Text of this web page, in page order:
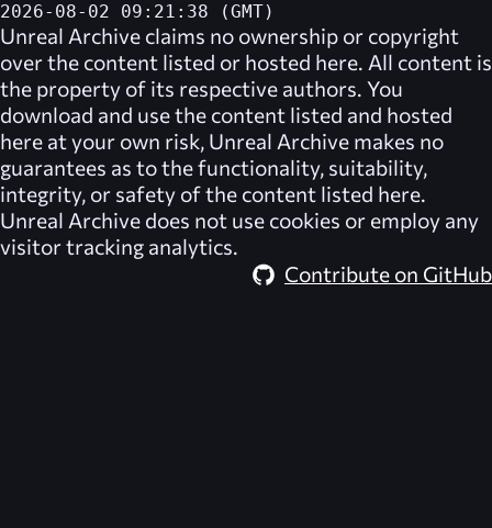
2026-08-02 09:21:38 (GMT)
Unreal Archive claims no ownership or copyright
over the content listed or hosted here. All content is
the property of its respective authors. You
download and use the content listed and hosted
here at your own risk, Unreal Archive makes no
guarantees as to the functionality, suitability,
integrity, or safety of the content listed here.
Unreal Archive does not use cookies or employ any
visitor tracking analytics.
Contribute on GitHub